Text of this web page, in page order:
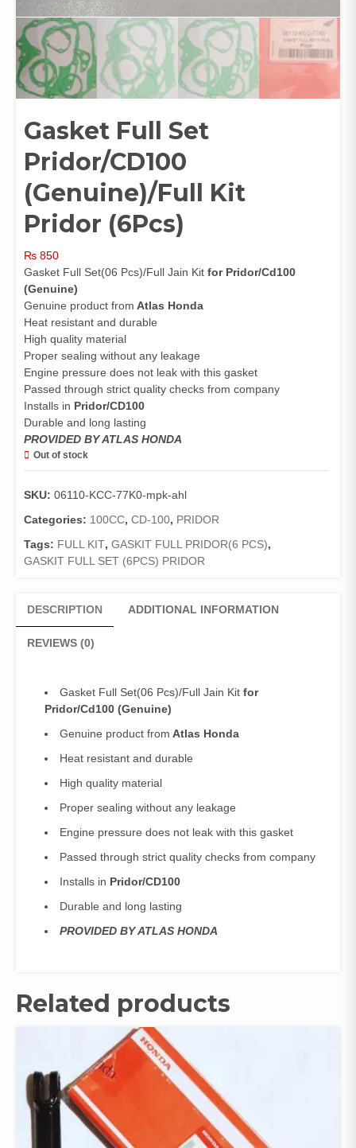
Gasket Full Set
Pridor/CD100
(Genuine)/Full Kit
Pridor (6Pcs)
₨ 850
Gasket Full Set(06 Pcs)/Full Jain Kit for Pridor/Cd100
(Genuine)
Genuine product from Atlas Honda
Heat resistant and durable
High quality material
Proper sealing without any leakage
Engine pressure does not leak with this gasket
Passed through strict quality checks from company
Installs in Pridor/CD100
Durable and long lasting
PROVIDED BY ATLAS HONDA
Out of stock
SKU: 06110-KCC-77K0-mpk-ahl
Categories: 100CC, CD-100, PRIDOR
Tags: FULL KIT, GASKIT FULL PRIDOR(6 PCS),
GASKIT FULL SET (6PCS) PRIDOR
DESCRIPTION ADDITIONAL INFORMATION
REVIEWS (0)
Gasket Full Set(06 Pcs)/Full Jain Kit for
Pridor/Cd100 (Genuine)
Genuine product from Atlas Honda
Heat resistant and durable
High quality material
Proper sealing without any leakage
Engine pressure does not leak with this gasket
Passed through strict quality checks from company
Installs in Pridor/CD100
Durable and long lasting
PROVIDED BY ATLAS HONDA
Related products